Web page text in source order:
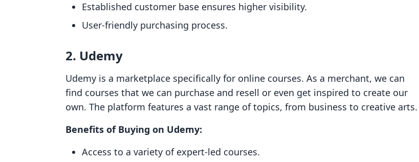
Established customer base ensures higher visibility.
User-friendly purchasing process.
2. Udemy
Udemy is a marketplace specifically for online courses. As a merchant, we can
find courses that we can purchase and resell or even get inspired to create our
own. The platform features a vast range of topics, from business to creative arts.
Benefits of Buying on Udemy:
Access to a variety of expert-led courses.